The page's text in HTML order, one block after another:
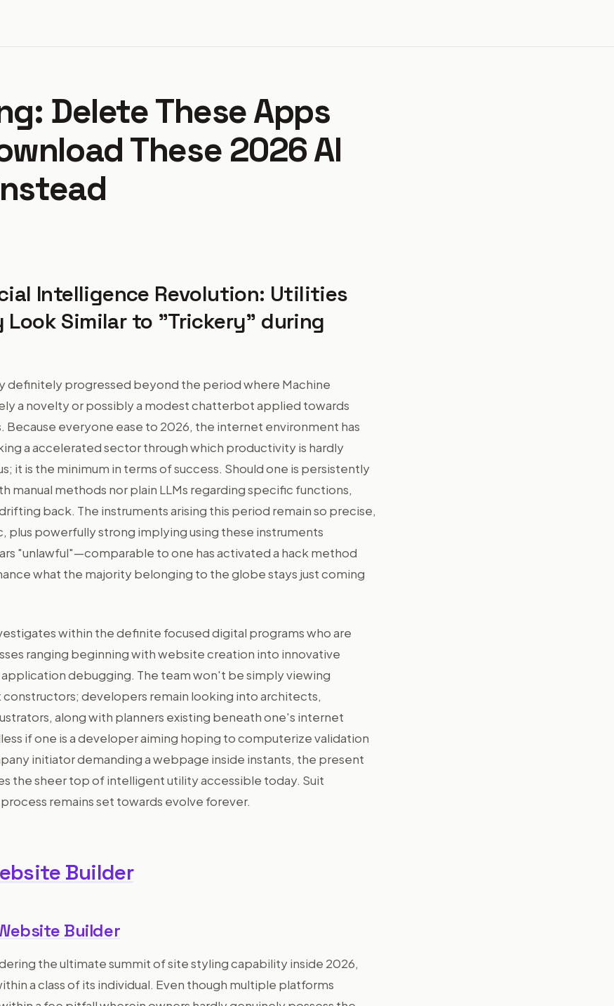
Delete These Apps
These 2026 AI
Intelligence Revolution: Utilities
Look Similar to "Trickery" during
definitely progressed beyond the period where Machine
a novelty or possibly a modest chatterbot applied towards
Because everyone ease to 2026, the internet environment has
a accelerated sector through which productivity is hardly
it is the minimum in terms of success. Should one is persistently
manual methods nor plain LLMs regarding specific functions,
back. The instruments arising this period remain so precise,
plus powerfully strong implying using these instruments
"unlawful"—comparable to one has activated a hack method
what the majority belonging to the globe stays just coming
within the definite focused digital programs who are
ranging beginning with website creation into innovative
application debugging. The team won't be simply viewing
developers remain looking into architects,
along with planners existing beneath one's internet
if one is a developer aiming hoping to computerize validation
initiator demanding a webpage inside instants, the present
the sheer top of intelligent utility accessible today. Suit
remains set towards evolve forever.
Builder
Builder
the ultimate summit of site styling capability inside 2026,
a class of its individual. Even though multiple platforms